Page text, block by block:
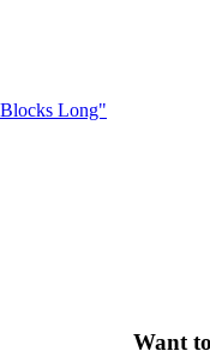
Blocks Long"
Want